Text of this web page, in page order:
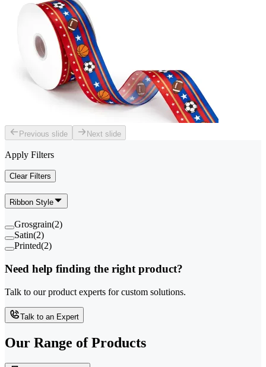
Previous slide Next slide
Apply Filters
Clear Filters
Ribbon Style
Grosgrain(2)
Satin(2)
Printed(2)
Need help finding the right product?
Talk to our product experts for custom solutions.
Talk to an Expert
Our Range of Products